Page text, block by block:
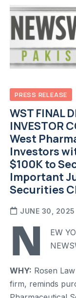
PRESS RELEASE
WST FINAL
INVESTOR
West
Investors
$100K to
Important
Securities
JUNE 30, 2025
N
EW
WHY: Rosen
firm, reminds